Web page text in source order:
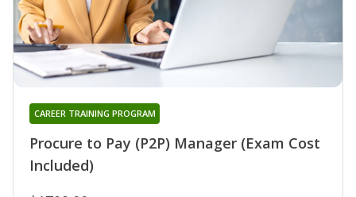
Procure to Pay (P2P) Manager (Exam Cost
Included)
CAREER TRAINING PROGRAM